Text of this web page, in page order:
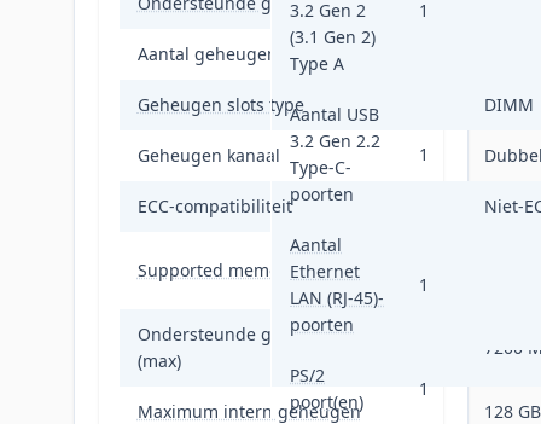
Aantal geheugenslots
Geheugen slots type DIMM
Geheugen kanaal
ECC-compatibiliteit Niet-
Supported memory clock speeds
Ondersteunde geheugenkloksnelheid
(max)
7200
Maximum intern geheugen 128 GB
3.2 Gen 2
(3.1 Gen 2)
Type A
1
Aantal USB
3.2 Gen 2.2
Type-C-
poorten
1
Aantal
Ethernet
LAN (RJ-45)-
poorten
1
PS/2
poort(en)
1